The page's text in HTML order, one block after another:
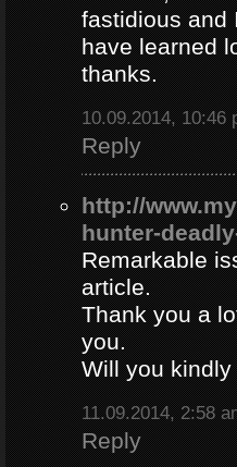
fastidious and
have learned
thanks.
10.09.2014, 10:46
Reply
http://
hunter-
Remarkable
article.
Thank you a
you.
Will you
11.09.2014, 2:58
Reply